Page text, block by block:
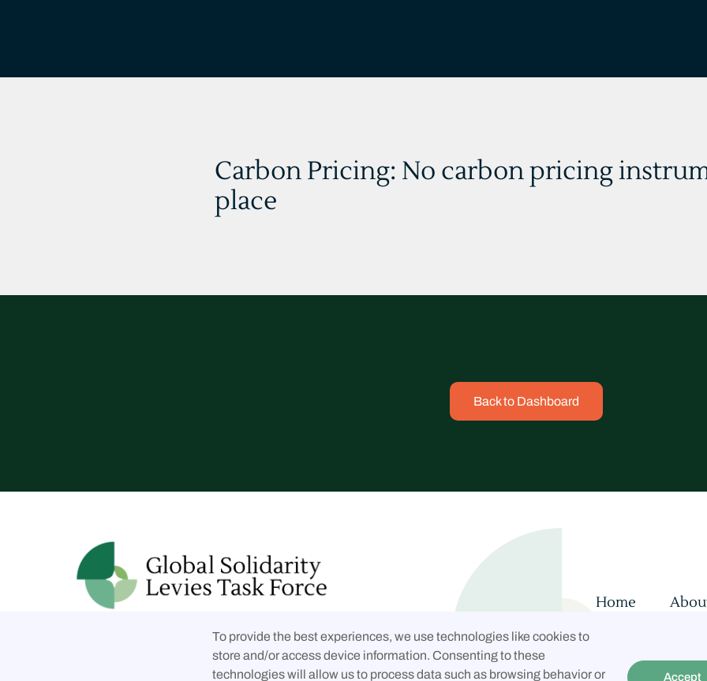
To provide the best experiences, we use technologies like cookies to
store and/or access device information. Consenting to these
technologies will allow us to process data such as browsing behavior or
Accept
Carbon Pricing: No carbon pricing
place
Back to Dashboard
Follow us on social media
Home